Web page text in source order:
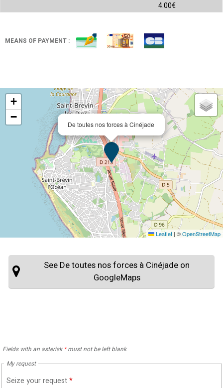
4.00€
MEANS OF PAYMENT :
De toutes nos forces à Cinéjade
+
−
Leaflet | ©OpenStreetMap
See De toutes nos forces à Cinéjade on
GoogleMaps
Fields with an asterisk *must not be left blank
My request
Seize your request*